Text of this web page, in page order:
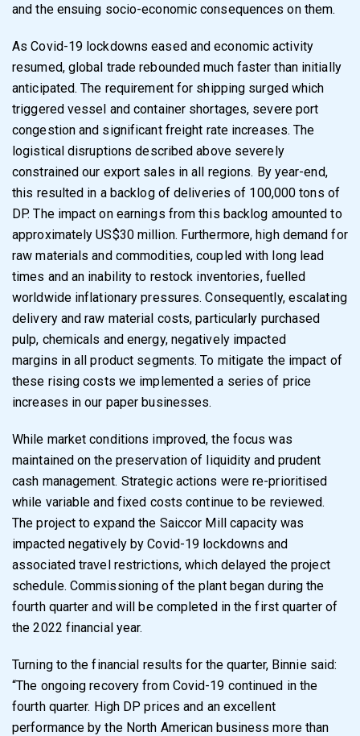
andthe ensuing socio-economic consequences on them.
As Covid-19 lockdowns eased and economic activity
resumed, global trade rebounded much faster than initially
anticipated. The requirement for shipping surged which
triggered vessel and container shortages, severe port
congestion and significant freight rate increases. The
logistical disruptions described above severely
constrained our export sales in all regions. By year-end,
this resulted in a backlog of deliveries of 100,000 tons of
DP. The impact on earnings from this backlog amounted to
approximately US$30 million. Furthermore, high demand for
raw materials and commodities, coupled with long lead
times and an inability to restock inventories, fuelled
worldwide inflationary pressures. Consequently, escalating
delivery and raw material costs, particularly purchased
pulp, chemicals and energy, negatively impacted
margins in all product segments. To mitigate the impact of
these rising costs we implemented a series of price
increases in our paper businesses.
While market conditions improved, the focus was
maintained on the preservation of liquidity and prudent
cash management. Strategic actions were re-prioritised
while variable and fixed costs continue to be reviewed.
The project to expand the Saiccor Mill capacity was
impacted negatively by Covid-19 lockdowns and
associated travel restrictions, which delayed the project
schedule. Commissioning of the plant began during the
fourth quarter and will be completed in the first quarter of
the 2022 financial year.
Turning to the financial results for the quarter, Binnie said:
“The ongoing recovery from Covid-19 continued in the
fourth quarter. High DP prices and an excellent
performance by the North American business more than